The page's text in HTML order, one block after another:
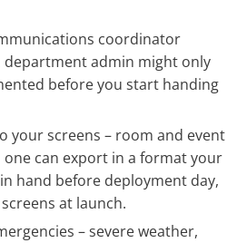
coordinator
department admin might only
before you start handing
your screens – room and event
can export in a format your
hand before deployment day,
at launch.
– severe weather,